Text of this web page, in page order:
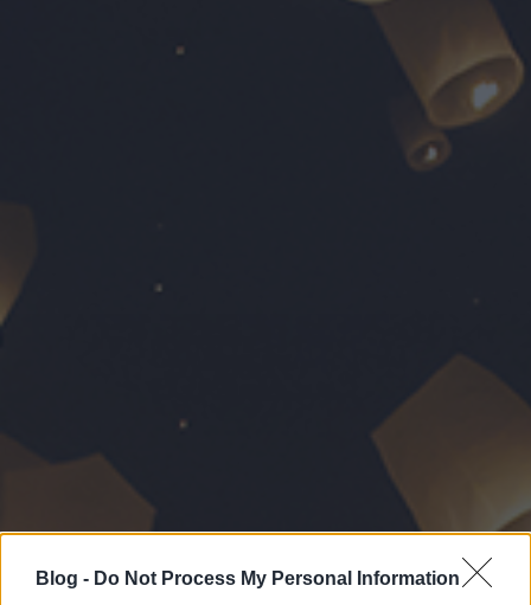
Blog - Do Not Process My Personal Information